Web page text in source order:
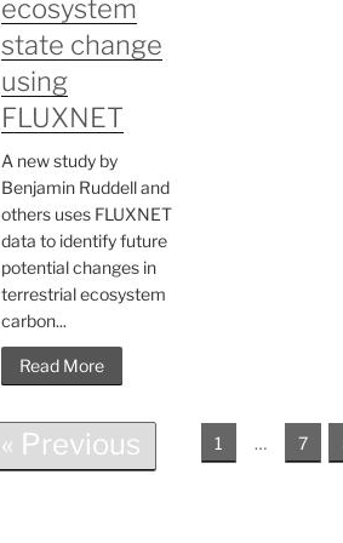
ecosystem
state change
using
FLUXNET
A new study by
Benjamin Ruddell and
others uses FLUXNET
data to identify future
potential changes in
terrestrial ecosystem
carbon...
Read More
« Previous 1 … 7